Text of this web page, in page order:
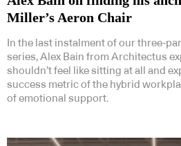
Miller’s Aeron Chair
In the last instalment of our three-
series, Alex Bain from Architectus
shouldn’t feel like sitting at all and
success metric of the hybrid
of emotional support.